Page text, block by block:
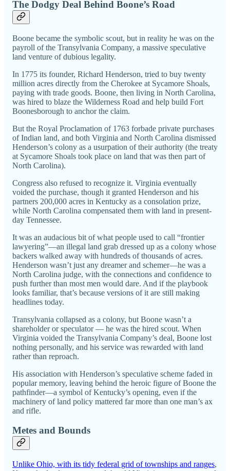
The Dodgy Deal Behind Boone’s Road
Boone became the symbolic scout, but in reality he was on the
payroll of the Transylvania Company, a massive speculative
land venture of dubious legality.
In 1775 its founder, Richard Henderson, tried to buy twenty
million acres directly from the Cherokee at Sycamore Shoals,
paying with trade goods. Boone, then living in North Carolina,
was hired to blaze the Wilderness Road and help build Fort
Boonesborough to anchor the claim.
But the Royal Proclamation of 1763 forbade private purchases
of Indian land, and both Virginia and North Carolina dismissed
Henderson’s colony as a usurpation of their authority (the treaty
at Sycamore Shoals took place on land that was then part of
North Carolina).
Congress also refused to recognize it. Virginia eventually
voided the purchase, though it granted Henderson and his
partners 200,000 acres in Kentucky as a consolation prize,
while North Carolina compensated them with land in present-
day Tennessee.
It was an audacious bit of what people used to call “frontier
lawyering”—an illegal land grab dressed up as a colony whose
backers walked away with hundreds of thousands of acres.
Henderson wasn’t just any dreamer and schemer—he was a
North Carolina judge, with the connections and confidence to
push further than most men would dare. And if the playbook
looks familiar, that’s because versions of it are still making
headlines today.
Transylvania collapsed as a colony, but Boone wasn’t a
shareholder or speculator — he was the hired scout. When
Virginia voided the Transylvania Company’s deal, Boone lost
nothing personally, and his service was rewarded with land
rather than reproach.
His association with Henderson’s speculative scheme faded in
popular memory, leaving behind the heroic figure of Boone the
pathfinder—a symbol of Kentucky’s opening, even if the
machinery of land policy mattered far more than one man’s ax
and rifle.
Metes and Bounds
Unlike Ohio, with its tidy federal grid of townships and ranges,